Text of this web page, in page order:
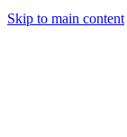
Skip to main content